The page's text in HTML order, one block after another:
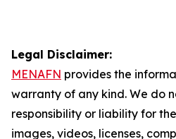
Legal Disclaimer:
MENAFN provides the
warranty of any kind. We do
responsibility or liability for
images, videos, licenses,